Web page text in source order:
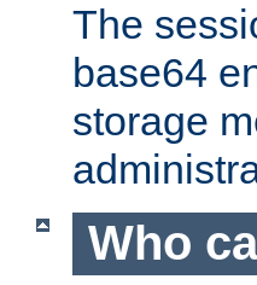
The
base64
storage
Who